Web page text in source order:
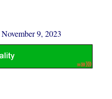
9, 2023